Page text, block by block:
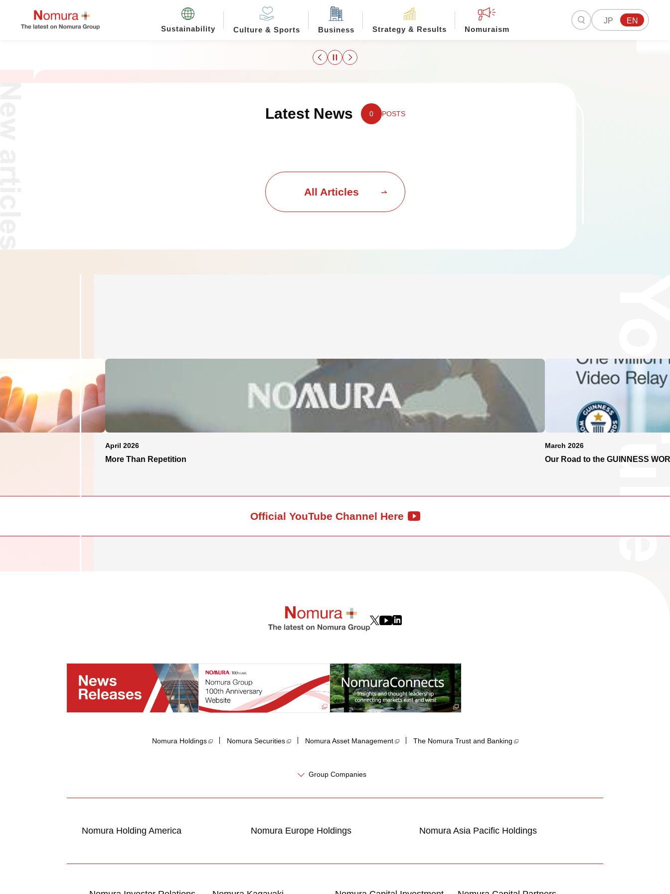
JP
EN
Sustainability
Culture & Sports Business Strategy & Results Nomuraism
0 POSTS
Latest News
All Articles
April 2026
More Than Repetition
March 2026
Our Road to the GUINNESS
Official YouTube Channel Here
Nomura Holdings​ Nomura Securities Nomura Asset Management The Nomura Trust and Banking
Group Companies
Nomura Holding America Nomura Europe Holdings Nomura Asia Pacific Holdings